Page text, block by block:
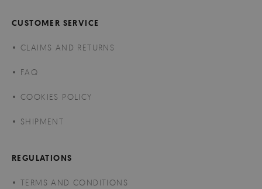
CUSTOMER SERVICE
CLAIMS AND RETURNS
FAQ
COOKIES POLICY
SHIPMENT
REGULATIONS
TERMS AND CONDITIONS